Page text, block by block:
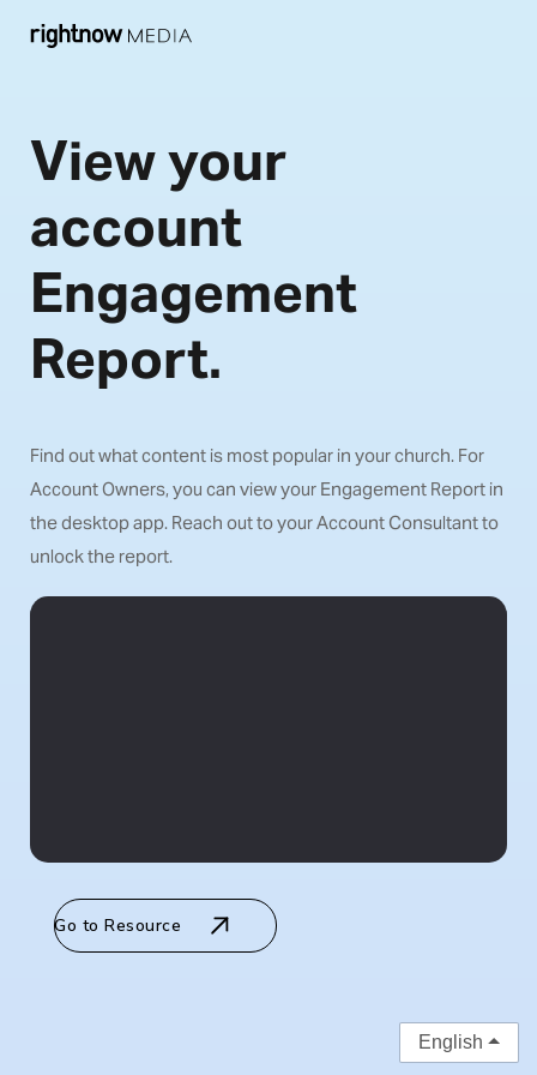
View your
account
Engagement
Report.
Find out what content is most popular in your church. For
Account Owners, you can view your Engagement Report in
the desktop app. Reach out to your Account Consultant to
unlock the report.
Go to Resource
English